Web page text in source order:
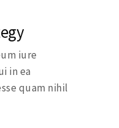
iure
in ea
quam nihil